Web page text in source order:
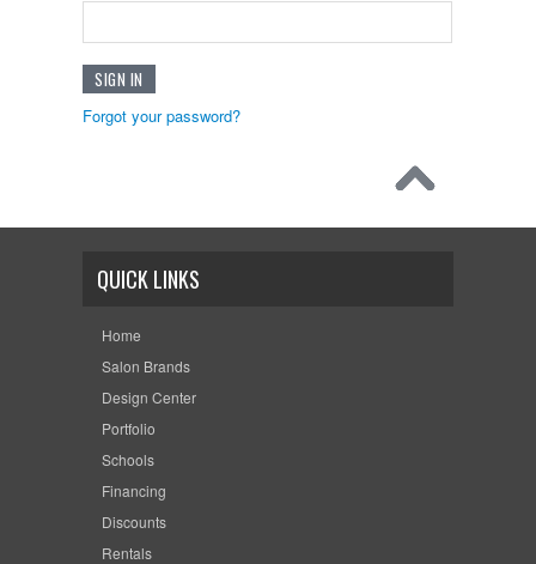
Forgot your password?
QUICK LINKS
Home
Salon Brands
Design Center
Portfolio
Schools
Financing
Discounts
Rentals